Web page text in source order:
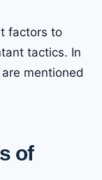
factors to
tactics. In
are mentioned
of